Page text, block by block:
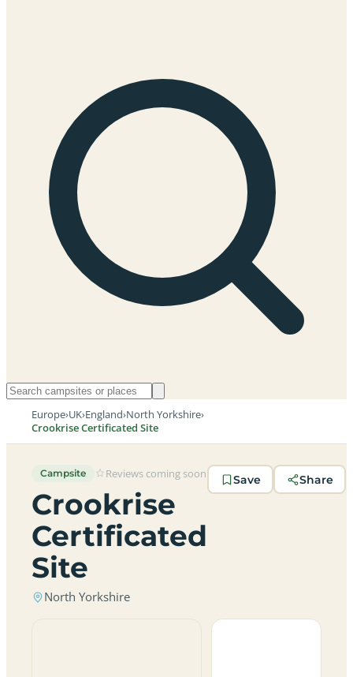
Europe›UK›England›North Yorkshire›
Crookrise Certificated Site
Campsite Reviews coming soon
Crookrise
Certificated
Site
North Yorkshire
Save Share